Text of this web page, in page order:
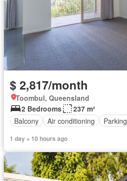
$ 2,817/month
Toombul, Queensland
2 Bedrooms
237 m²
Balcony
Air conditioning Parking
1 day + 10 hours ago